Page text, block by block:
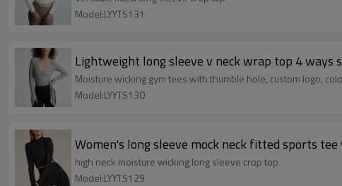
Model:LYYTS131
Lightweight long sleeve v neck wrap top 4 ways
Moisture wicking gym tees with thumble hole, custom logo,
Model:LYYTS130
high neck moisture wicking long sleeve crop top
Model:LYYTS129